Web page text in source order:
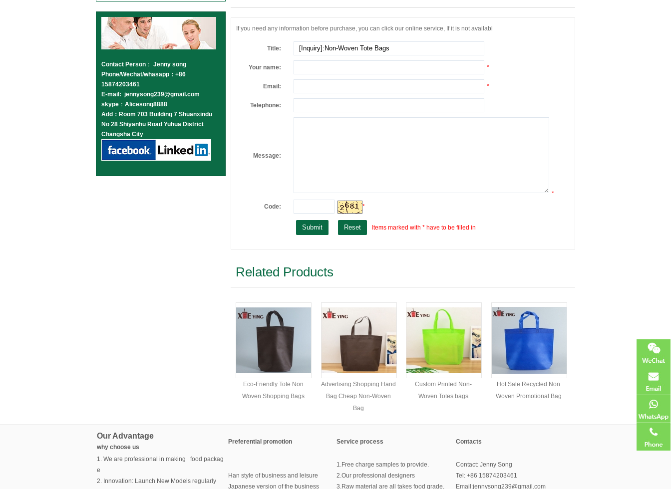
Contact Person ： Jenny song
Phone/Wechat/whasapp：+86
15874203461
E-mail: jennysong239@gmail.com
skype ： Alicesong8888
Add：Room 703 Building 7 Shuanxindu
No 28 Shiyanhu Road Yuhua District
Changsha City
If you need any information before purchase, you can click our online service, If it is not availabl
Title:
Your name: *
Email: *
Telephone:
Message:
*
Code:
*
Items marked with * have to be filled in
Related Products
Eco-Friendly Tote Non
Woven Shopping Bags
Advertising Shopping Hand
Bag Cheap Non-Woven
Bag
Custom Printed Non-
Woven Totes bags
Hot Sale Recycled Non
Woven Promotional Bag
Our Advantage
why choose us
Preferential promotion Service process Contacts
1. We are professional in making food packag
e
2. Innovation: Launch New Models regularly
Han style of business and leisure
Japanese version of the business
1.Free charge samples to provide.
2.Our professional designers
3.Raw material are all takes food grade.
Contact: Jenny Song
Tel: +86 15874203461
Email:jennysong239@gmail.com